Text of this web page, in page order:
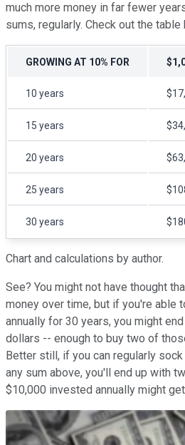
much more money in far fewer
sums, regularly. Check out the table
GROWING AT 10% FOR
10 years
15 years
20 years
25 years
30 years
Chart and calculations by author.
See? You might not have thought
money over time, but if you're able
annually for 30 years, you might
dollars -- enough to buy two of
Better still, if you can regularly
any sum above, you'll end up with
$10,000 invested annually might